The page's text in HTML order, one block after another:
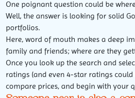
One poignant question could be
Well, the answer is looking for solid
portfolios.
Here, word of mouth makes a deep
family and friends; where are they
Once you look up the search and
ratings (and even 4-star ratings
compare prices, and begin with your